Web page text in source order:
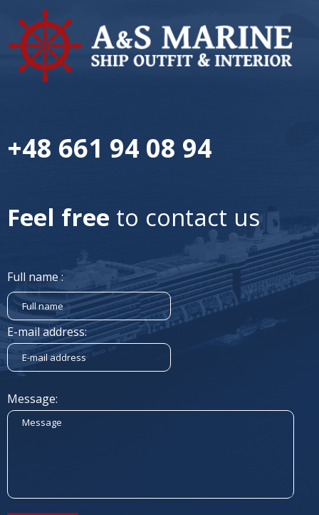
+48 661 94 08 94
Feel free to contact us
Full name :
E-mail address:
Message: